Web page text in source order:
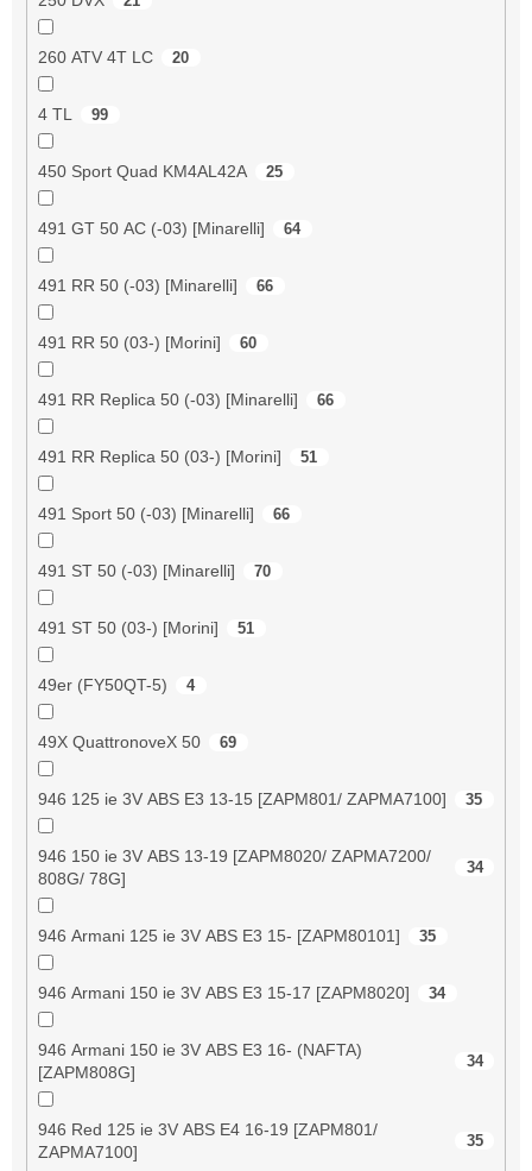
260 ATV 4T LC 20
4 TL 99
450 Sport Quad KM4AL42A 25
491 GT 50 AC (-03) [Minarelli] 64
491 RR 50 (-03) [Minarelli] 66
491 RR 50 (03-) [Morini] 60
491 RR Replica 50 (-03) [Minarelli] 66
491 RR Replica 50 (03-) [Morini] 51
491 Sport 50 (-03) [Minarelli] 66
491 ST 50 (-03) [Minarelli] 70
491 ST 50 (03-) [Morini] 51
49er (FY50QT-5) 4
49X QuattronoveX 50 69
946 125 ie 3V ABS E3 13-15 [ZAPM801/ ZAPMA7100] 35
946 150 ie 3V ABS 13-19 [ZAPM8020/ ZAPMA7200/
808G/ 78G]
34
946 Armani 125 ie 3V ABS E3 15- [ZAPM80101] 35
946 Armani 150 ie 3V ABS E3 15-17 [ZAPM8020] 34
946 Armani 150 ie 3V ABS E3 16- (NAFTA)
[ZAPM808G]
34
946 Red 125 ie 3V ABS E4 16-19 [ZAPM801/
ZAPMA7100]
35